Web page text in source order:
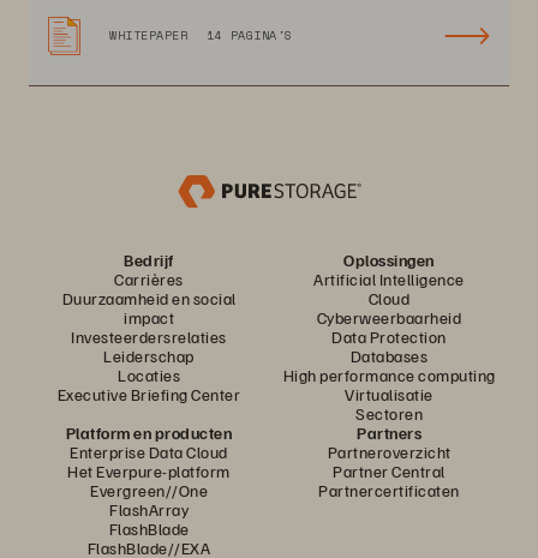
WHITEPAPER 14 PAGINA'S
Bedrijf
Carrières
Duurzaamheid en social
impact
Investeerdersrelaties
Leiderschap
Locaties
Executive Briefing Center
Oplossingen
Artificial Intelligence
Cloud
Cyberweerbaarheid
Data Protection
Databases
High performance computing
Virtualisatie
Sectoren
Platform en producten
Enterprise Data Cloud
Het Everpure-platform
Evergreen//One
FlashArray
FlashBlade
FlashBlade//EXA
Partners
Partneroverzicht
Partner Central
Partnercertificaten